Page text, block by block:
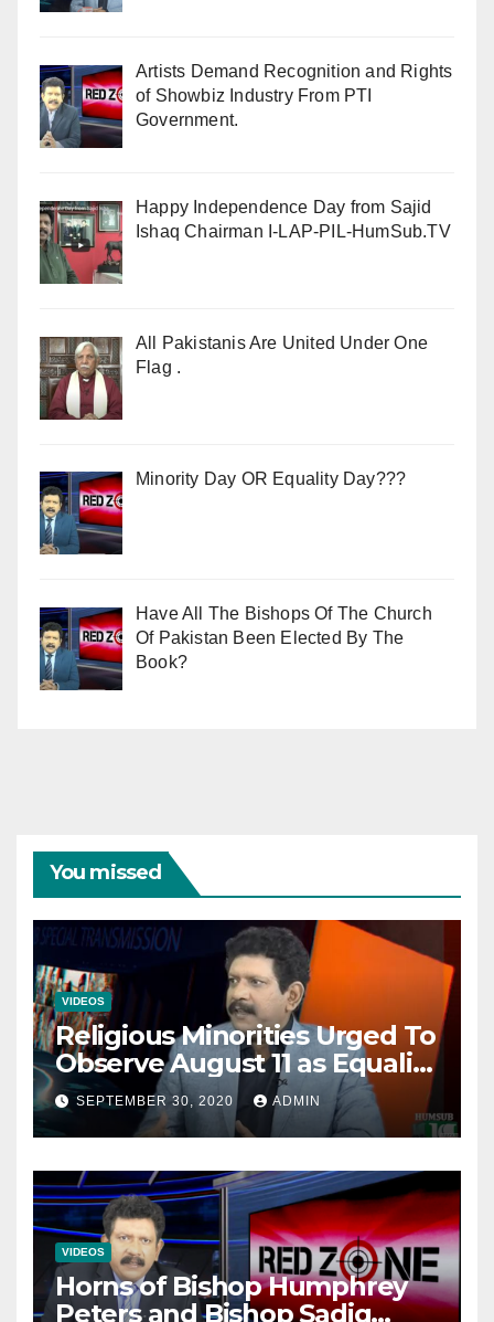
Artists Demand Recognition and Rights
of Showbiz Industry From PTI
Government.
Happy Independence Day from Sajid
Ishaq Chairman I-LAP-PIL-HumSub.TV
All Pakistanis Are United Under One
Flag .
Minority Day OR Equality Day???
Have All The Bishops Of The Church
Of Pakistan Been Elected By The
Book?
You missed
VIDEOS
Religious Minorities Urged To
Observe August 11 as Equality
Day NOT Minority Day!
SEPTEMBER 30, 2020 ADMIN
VIDEOS
Horns of Bishop Humphrey
Peters and Bishop Sadiq